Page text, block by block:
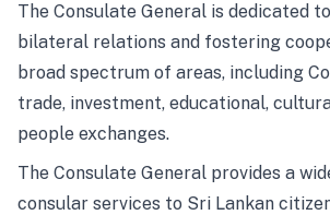
The Consulate General is dedicated
bilateral relations and fostering
broad spectrum of areas, including
trade, investment, educational,
people exchanges.
The Consulate General provides a
consular services to Sri Lankan